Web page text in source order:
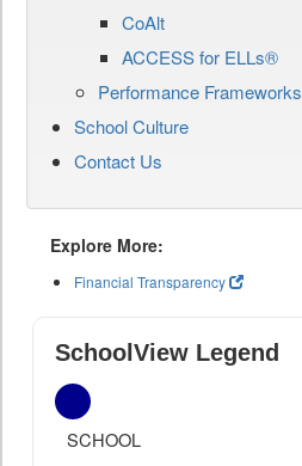
CoAlt
ACCESS for ELLs®
Performance Frameworks
School Culture
Contact Us
Explore More:
Financial Transparency
SchoolView Legend
SCHOOL